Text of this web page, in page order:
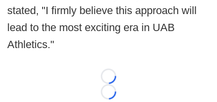
stated, "I firmly believe this approach will
lead to the most exciting era in UAB
Athletics."
Loading...
Loading...